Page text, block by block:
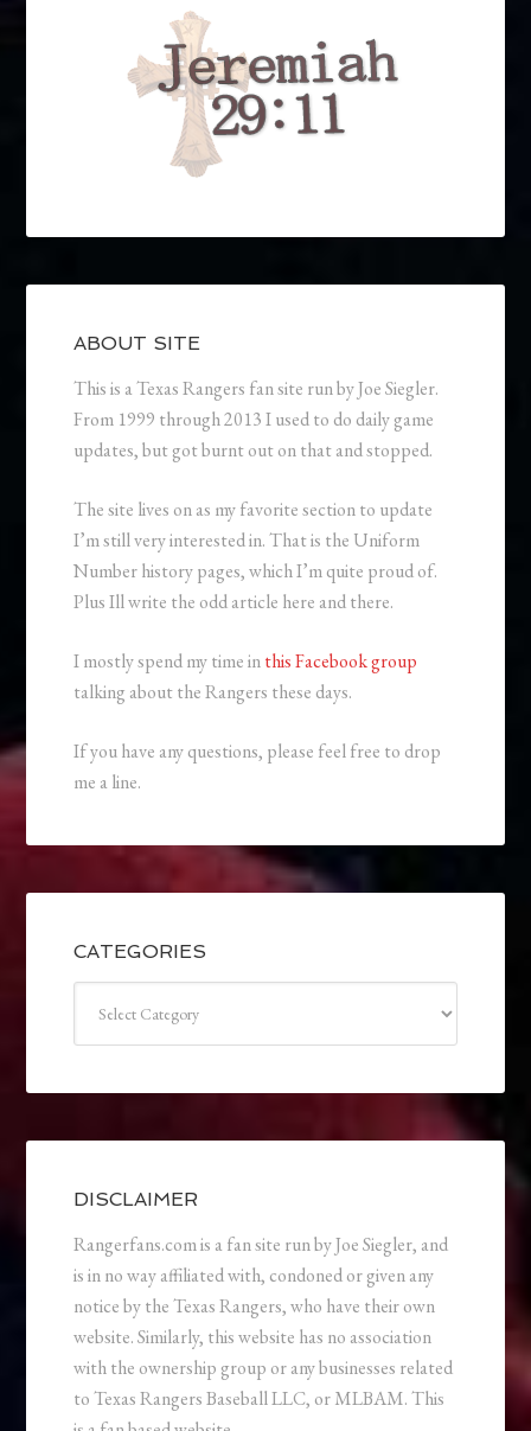
ABOUT SITE
This is a Texas Rangers fan site run by Joe Siegler.
From 1999 through 2013 I used to do daily game
updates, but got burnt out on that and stopped.
The site lives on as my favorite section to update
I’m still very interested in. That is the Uniform
Number history pages, which I’m quite proud of.
Plus Ill write the odd article here and there.
I mostly spend my time inthis Facebook group
talking about the Rangers these days.
If you have any questions, please feel free to drop
me a line.
CATEGORIES
DISCLAIMER
Rangerfans.com is a fan site run by Joe Siegler, and
is in no way affiliated with, condoned or given any
notice by the Texas Rangers, who have their own
website. Similarly, this website has no association
with the ownership group or any businesses related
to Texas Rangers Baseball LLC, or MLBAM. This